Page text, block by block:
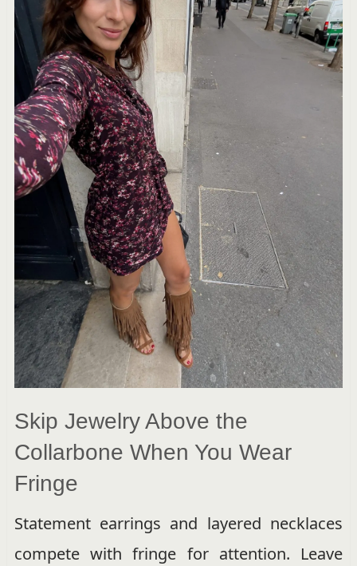
Skip Jewelry Above the
Collarbone When You Wear
Fringe
Statement earrings and layered necklaces
compete with fringe for attention. Leave